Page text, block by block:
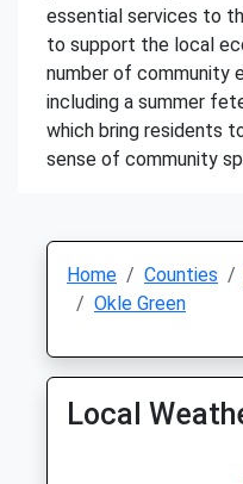
essential services to
to support the local
number of community
including a summer
which bring residents
sense of community
Home Counties
Okle Green
Local